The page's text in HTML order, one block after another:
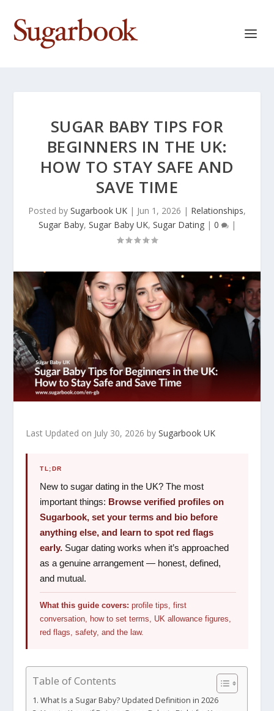
SUGAR BABY TIPS FOR
BEGINNERS IN THE UK:
HOW TO STAY SAFE AND
SAVE TIME
Posted by Sugarbook UK | Jun 1, 2026 | Relationships,
Sugar Baby, Sugar Baby UK, Sugar Dating| 0 |
Last Updated on July 30, 2026 bySugarbook UK
TL;DR
New to sugar dating in the UK? The most
important things: Browse verified profiles on
Sugarbook, set your terms and bio before
anything else, and learn to spot red flags
early. Sugar dating works when it’s approached
as a genuine arrangement — honest, defined,
and mutual.
What this guide covers: profile tips, first
conversation, how to set terms, UK allowance figures,
red flags, safety, and the law.
Table of Contents
What Is a Sugar Baby? Updated Definition in 2026